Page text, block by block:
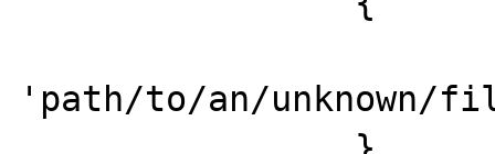
'path/to/an/unknown/